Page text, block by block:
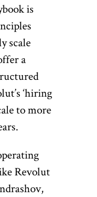
is
scale
a
‘hiring
to more
Revolut